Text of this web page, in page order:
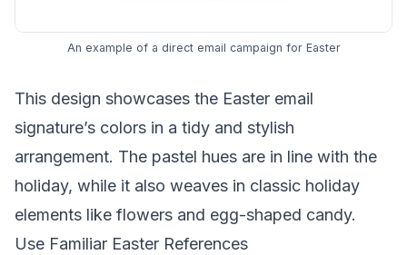
An example of a direct email campaign for Easter
This design showcases the Easter email
signature’s colors in a tidy and stylish
arrangement. The pastel hues are in line with the
holiday, while it also weaves in classic holiday
elements like flowers and egg-shaped candy.
Use Familiar Easter References